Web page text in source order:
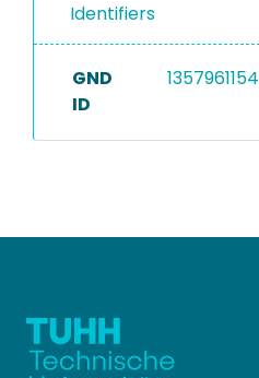
Identifiers
GND
ID
1357961154